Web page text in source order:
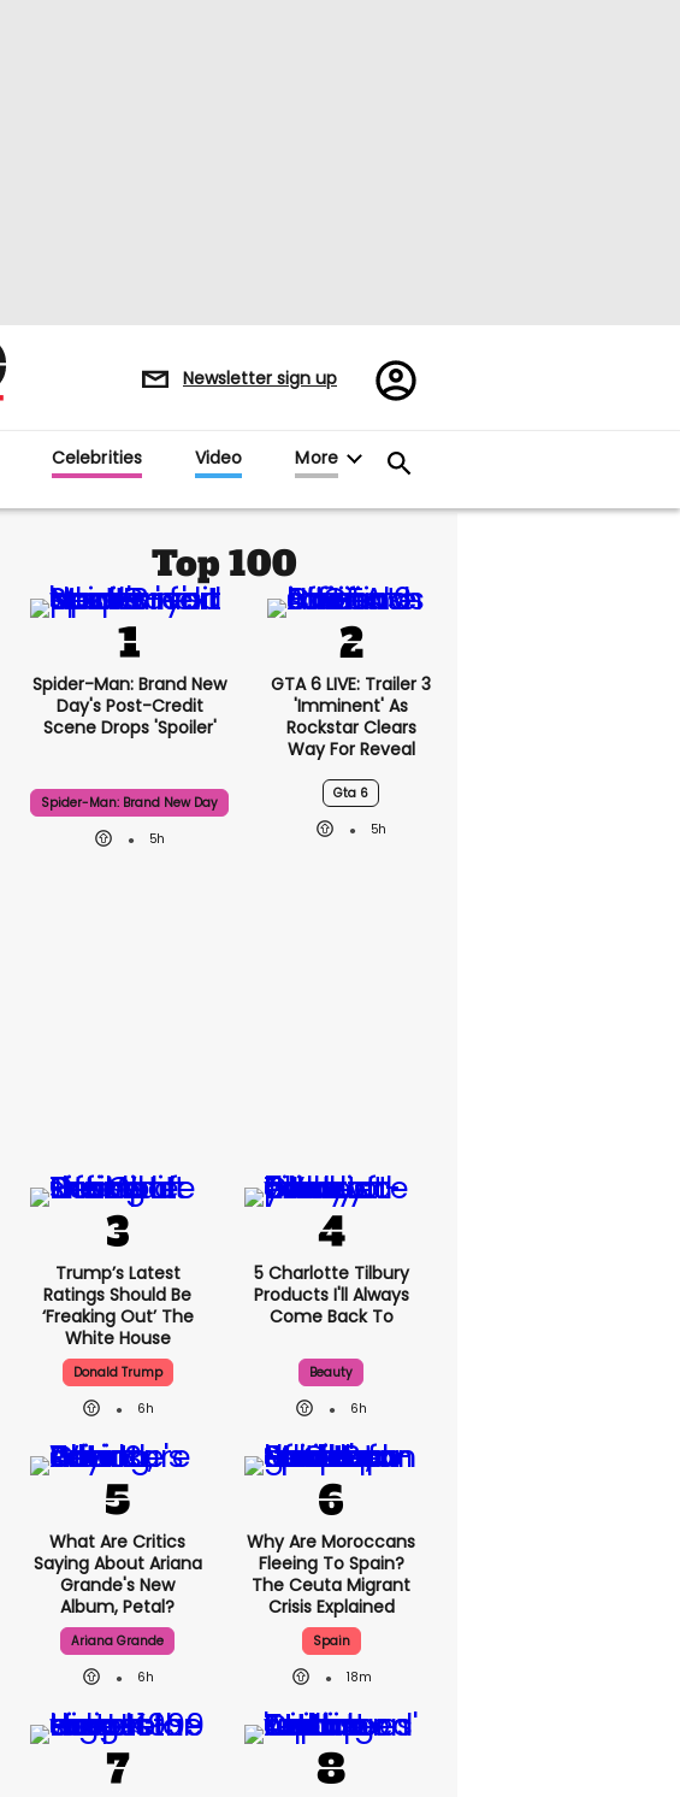
Newsletter sign up
Register/Sign
in
Celebrities Video More
Top 100
Spider-Man: Brand New
Day's Post-Credit
Scene Drops 'spoiler'
Spider-Man: Brand New Day
5h
GTA 6 LIVE: Trailer 3
'imminent' As
Rockstar Clears
Way For Reveal
Gta 6
5h
Trump’s Latest
Ratings Should Be
‘freaking Out’ The
White House
Donald Trump
6h
5 Charlotte Tilbury
Products I'll Always
Come Back To
Beauty
6h
What Are Critics
Saying About Ariana
Grande's New
Album, Petal?
Ariana Grande
6h
Why Are Moroccans
Fleeing To Spain?
The Ceuta Migrant
Crisis Explained
Spain
18m